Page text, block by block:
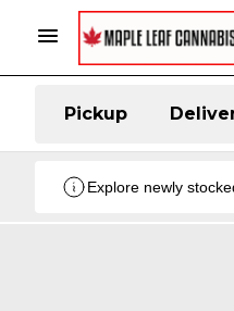
Pickup
Explore newly